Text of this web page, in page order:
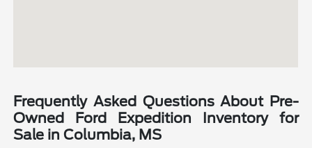
Frequently Asked Questions About Pre-
Owned Ford Expedition Inventory for
Sale in Columbia, MS